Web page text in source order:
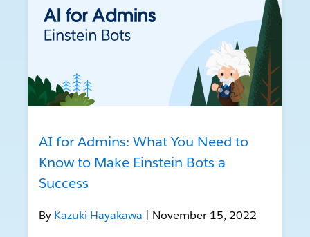
AI for Admins: What You Need to
Know to Make Einstein Bots a
Success
By Kazuki Hayakawa | November 15, 2022